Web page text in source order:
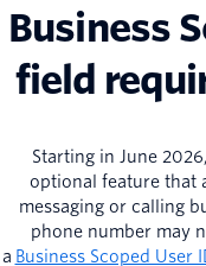
Business
field
Starting in June
optional feature that
messaging or calling
phone number may
a Business Scoped User